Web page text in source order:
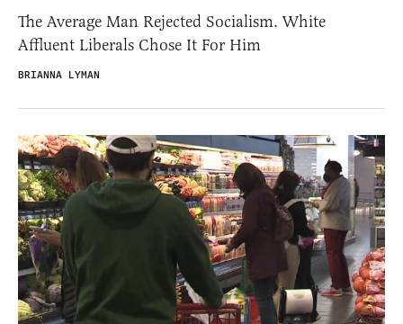
The Average Man Rejected Socialism. White
Affluent Liberals Chose It For Him
BRIANNA LYMAN